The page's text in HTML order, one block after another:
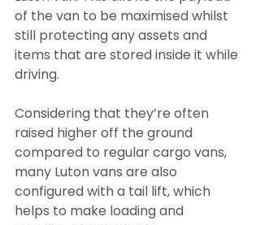
of the van to be maximised whilst
still protecting any assets and
items that are stored inside it while
driving.
Considering that they’re often
raised higher off the ground
compared to regular cargo vans,
many Luton vans are also
configured with a tail lift, which
helps to make loading and